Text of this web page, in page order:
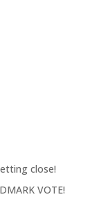
close!
VOTE!